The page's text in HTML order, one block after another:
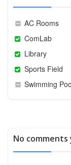
AC Rooms
ComLab
Library
Sports Field
Swimming
No comments